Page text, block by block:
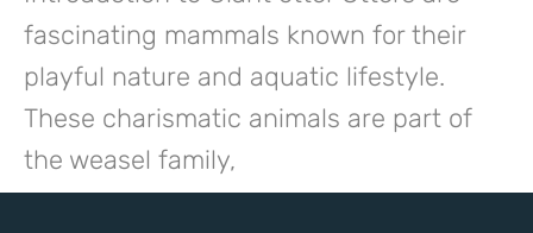
fascinating mammals known for their
playful nature and aquatic lifestyle.
These charismatic animals are part of
the weasel family,